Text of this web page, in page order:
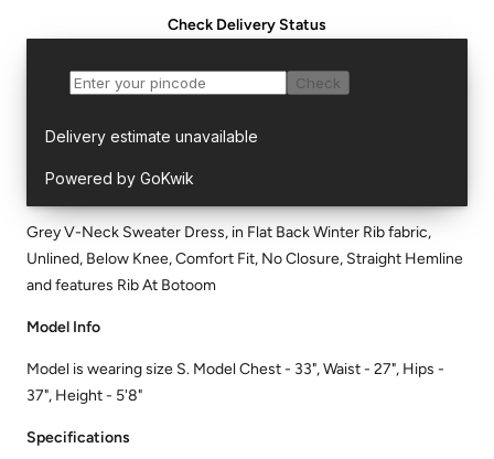
Check Delivery Status
Grey V-Neck Sweater Dress, in Flat Back Winter Rib fabric,
Unlined, Below Knee, Comfort Fit, No Closure, Straight Hemline
and features Rib At Botoom
Model Info
Model is wearing size S. Model Chest - 33", Waist - 27", Hips -
37", Height - 5'8"
Specifications